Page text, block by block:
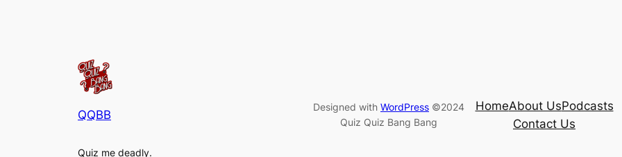
QQBB
Quiz me deadly.
Designed with WordPress ©2024
Quiz Quiz Bang Bang
HomeAbout UsPodcasts
Contact Us